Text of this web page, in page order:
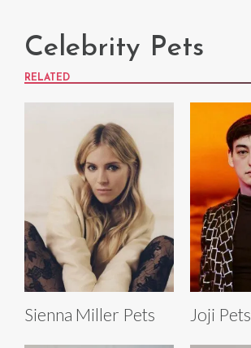
Celebrity Pets
RELATED
Sienna Miller Pets Joji Pets